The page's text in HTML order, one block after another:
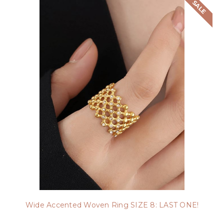
SALE
Wide Accented Woven Ring SIZE 8: LAST ONE!